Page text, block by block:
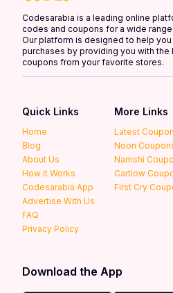
Codesarabia is a leading online
codes and coupons for a wide
Our platform is designed to help
purchases by providing you with
coupons from your favorite stores.
Quick Links
Home
Blog
About Us
How it Works
Codesarabia App
Advertise With Us
FAQ
Privacy Policy
More Links
Latest
Noon
Namshi
Cartlow
First Cry
Download the App